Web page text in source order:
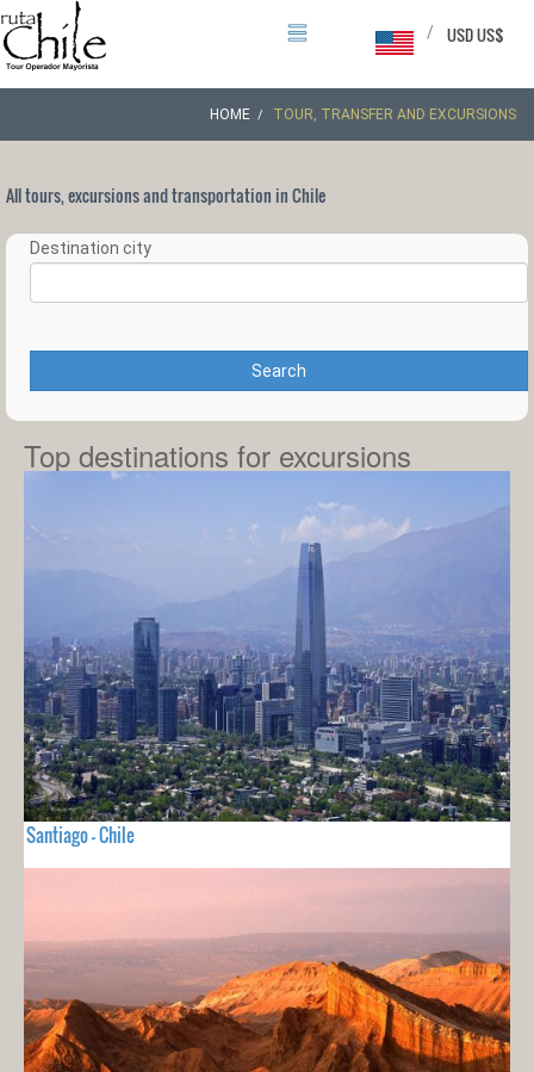
USD US$
/
HOME TOUR, TRANSFER AND EXCURSIONS
All tours, excursions and transportation in Chile
Destination city
Search
Top destinations for excursions
Santiago - Chile